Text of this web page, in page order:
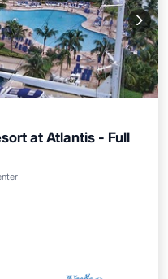
at Atlantis - Full
Pool